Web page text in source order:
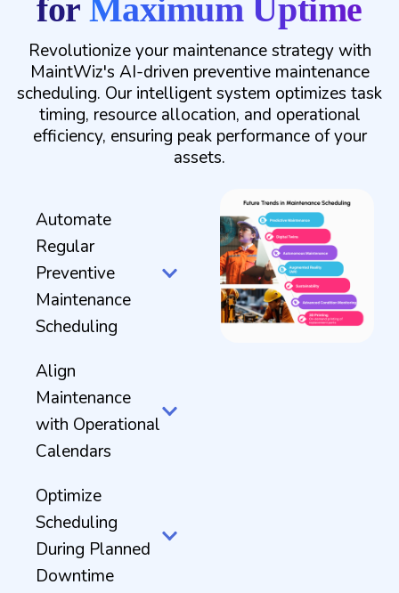
for Maximum Uptime
Revolutionize your maintenance strategy with
MaintWiz's AI-driven preventive maintenance
scheduling. Our intelligent system optimizes task
timing, resource allocation, and operational
efficiency, ensuring peak performance of your
assets.
Automate
Regular
Preventive
Maintenance
Scheduling
Align
Maintenance
with Operational
Calendars
Optimize
Scheduling
During Planned
Downtime